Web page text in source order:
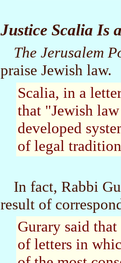
Justice Scalia Is
The Jerusalem
praise Jewish law.
Scalia, in a
that "Jewish
developed
of legal
In fact, Rabbi
result of
Gurary said
of letters in